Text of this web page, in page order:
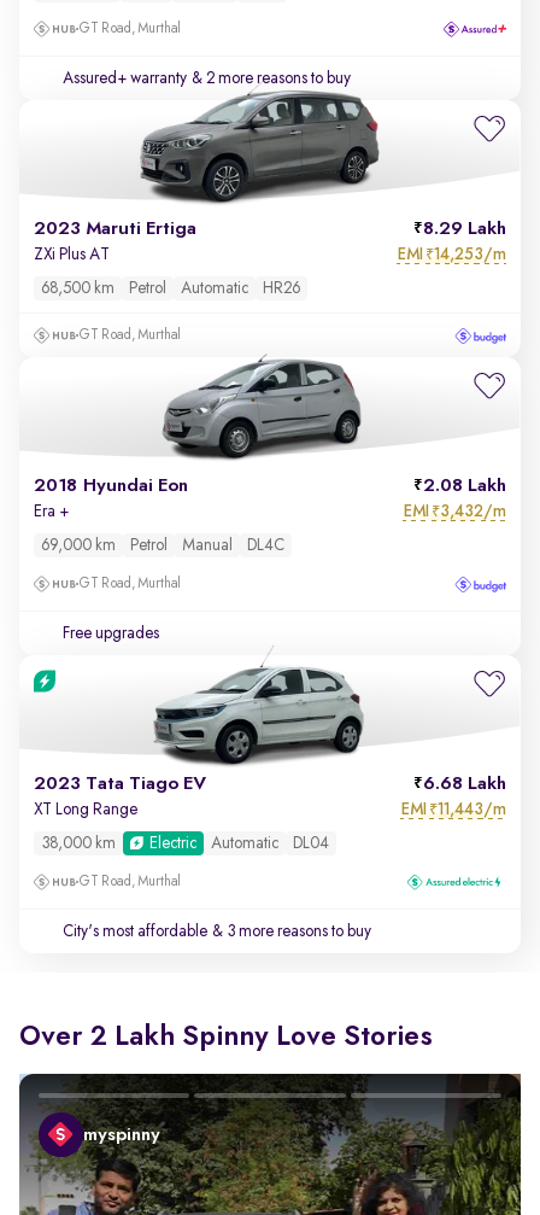
GT Road, Murthal
Assured+ warranty & 2 more reasons to buy
2023 Maruti Ertiga 8.29 Lakh
ZXi Plus AT EMI ₹14,253/m
68,500 km Petrol Automatic HR26
GT Road, Murthal
2018 Hyundai Eon 2.08 Lakh
Era + EMI ₹3,432/m
69,000 km Petrol Manual DL4C
GT Road, Murthal
Free upgrades
2023 Tata Tiago EV 6.68 Lakh
XT Long Range EMI ₹11,443/m
38,000 km Electric Automatic DL04
GT Road, Murthal
City's most affordable & 3 more reasons to buy
Over 2 Lakh Spinny Love Stories
myspinny